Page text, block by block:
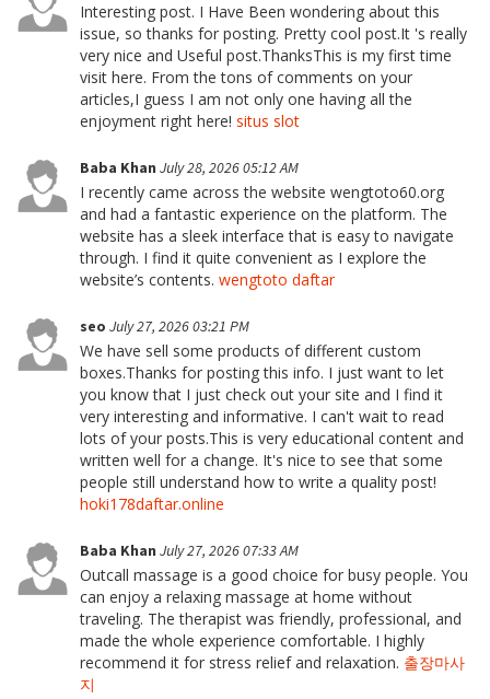
Interesting post. I Have Been wondering about this
issue, so thanks for posting. Pretty cool post.It 's really
very nice and Useful post.ThanksThis is my first time
visit here. From the tons of comments on your
articles,I guess I am not only one having all the
enjoyment right here! situs slot
Baba Khan July 28, 2026 05:12 AM
I recently came across the website wengtoto60.org
and had a fantastic experience on the platform. The
website has a sleek interface that is easy to navigate
through. I find it quite convenient as I explore the
website’s contents. wengtoto daftar
seo July 27, 2026 03:21 PM
We have sell some products of different custom
boxes.Thanks for posting this info. I just want to let
you know that I just check out your site and I find it
very interesting and informative. I can't wait to read
lots of your posts.This is very educational content and
written well for a change. It's nice to see that some
people still understand how to write a quality post!
hoki178daftar.online
Baba Khan July 27, 2026 07:33 AM
Outcall massage is a good choice for busy people. You
can enjoy a relaxing massage at home without
traveling. The therapist was friendly, professional, and
made the whole experience comfortable. I highly
recommend it for stress relief and relaxation. 출장마사
지